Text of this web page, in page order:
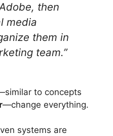
then
media
them in
team.”
to concepts
—change everything.
systems are